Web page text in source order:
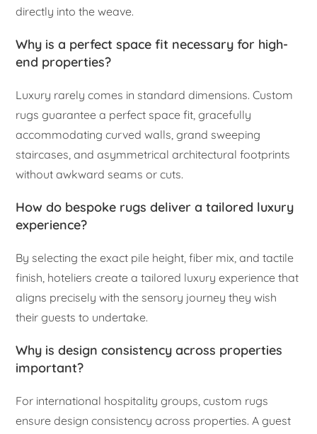
directly into the weave.
Why is a perfect space fit necessary for high-
end properties?
Luxury rarely comes in standard dimensions. Custom
rugs guarantee a perfect space fit, gracefully
accommodating curved walls, grand sweeping
staircases, and asymmetrical architectural footprints
without awkward seams or cuts.
How do bespoke rugs deliver a tailored luxury
experience?
By selecting the exact pile height, fiber mix, and tactile
finish, hoteliers create a tailored luxury experience that
aligns precisely with the sensory journey they wish
their guests to undertake.
Why is design consistency across properties
important?
For international hospitality groups, custom rugs
ensure design consistency across properties. A guest